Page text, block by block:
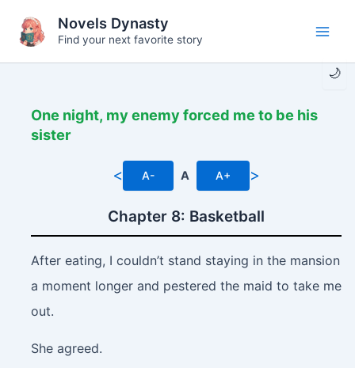
content
🌙
Novels Dynasty
Find your next favorite story
One night, my enemy forced me to be his
sister
< A- A A+ >
Chapter 8: Basketball
After eating, I couldn’t stand staying in the mansion
a moment longer and pestered the maid to take me
out.
She agreed.